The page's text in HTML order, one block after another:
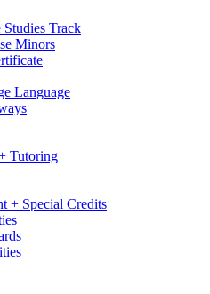
Studies Track
Minors
Language
Tutoring
+ Special Credits